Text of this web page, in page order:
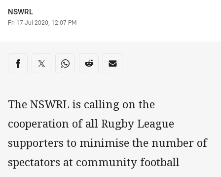
Author
NSWRL
Timestamp
Fri 17 Jul 2020, 12:07 PM
Share on social media
Share via Facebook
Share via Twitter
Share via Whats-app
Share via Reddit
Share via Email
The NSWRL is calling on the
cooperation of all Rugby League
supporters to minimise the number of
spectators at community football